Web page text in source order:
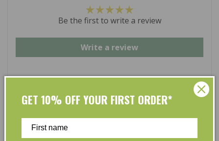
Be the first to write a review
Write a review
At L’Organic, we believe that taking care of your skin
and taking care of the environment should go hand in
GET 10% OFF YOUR FIRST ORDER*